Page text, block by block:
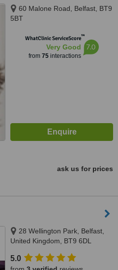
60 Malone Road, Belfast, BT9
5BT
WhatClinic ServiceScore™
Very Good
from 75interactions
7.0
ask us for prices
28 Wellington Park, Belfast,
United Kingdom, BT9 6DL
5.0